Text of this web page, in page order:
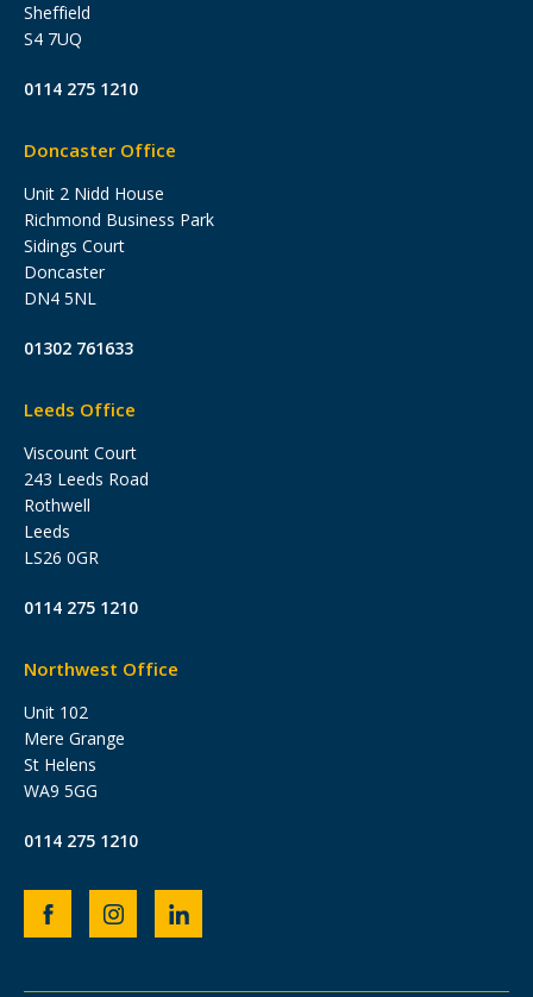
Sheffield
S4 7UQ
0114 275 1210
Doncaster Office
Unit 2 Nidd House
Richmond Business Park
Sidings Court
Doncaster
DN4 5NL
01302 761633
Leeds Office
Viscount Court
243 Leeds Road
Rothwell
Leeds
LS26 0GR
0114 275 1210
Northwest Office
Unit 102
Mere Grange
St Helens
WA9 5GG
0114 275 1210
Heb
Group
Heb
Group
Heb
Group